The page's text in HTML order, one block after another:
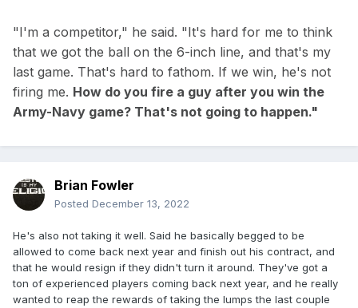
"I'm a competitor," he said. "It's hard for me to think
that we got the ball on the 6-inch line, and that's my
last game. That's hard to fathom. If we win, he's not
firing me. How do you fire a guy after you win the
Army-Navy game? That's not going to happen."
Brian Fowler
Posted December 13, 2022
He's also not taking it well. Said he basically begged to be
allowed to come back next year and finish out his contract, and
that he would resign if they didn't turn it around. They've got a
ton of experienced players coming back next year, and he really
wanted to reap the rewards of taking the lumps the last couple